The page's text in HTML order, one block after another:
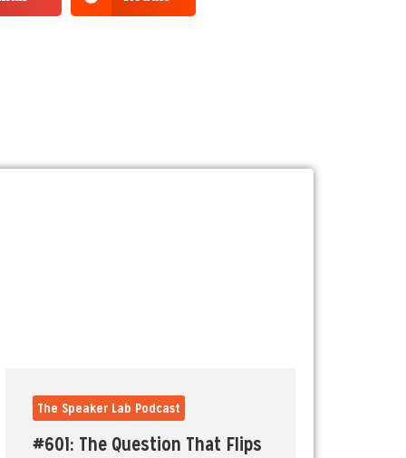
The Speaker Lab Podcast
#601: The Question That Flips